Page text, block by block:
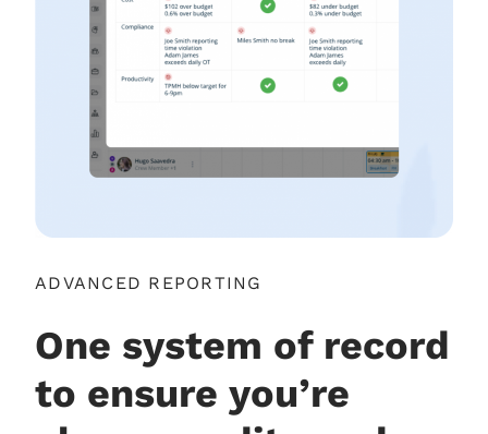
ADVANCED REPORTING
One system of record
to ensure you’re